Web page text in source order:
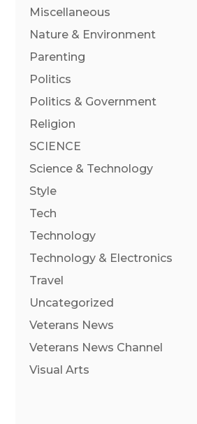
Miscellaneous
Nature & Environment
Parenting
Politics
Politics & Government
Religion
SCIENCE
Science & Technology
Style
Tech
Technology
Technology & Electronics
Travel
Uncategorized
Veterans News
Veterans News Channel
Visual Arts